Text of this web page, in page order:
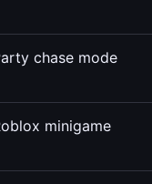
chase mode
minigame